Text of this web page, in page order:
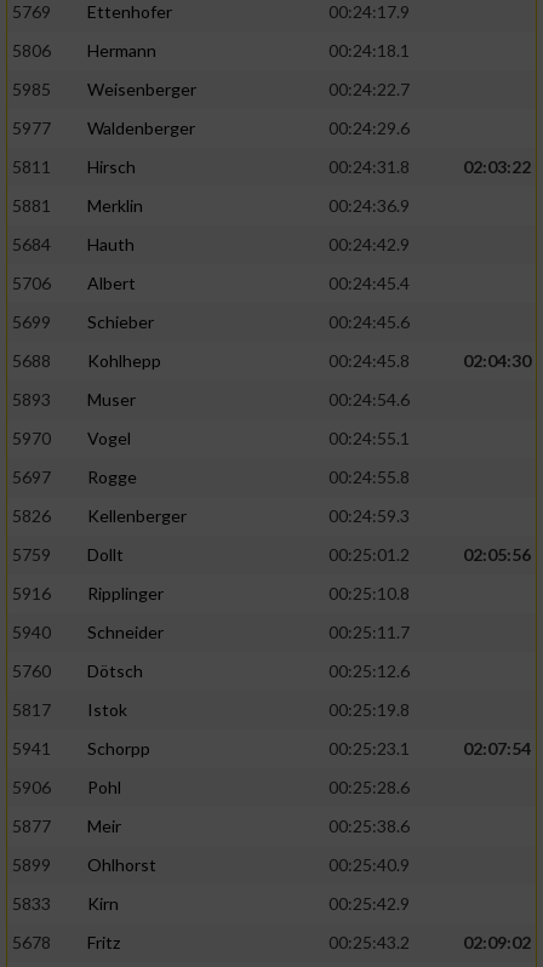
5769
Ettenhofer
00:24:17.9
5806
Hermann
00:24:18.1
5985
Weisenberger
00:24:22.7
5977
Waldenberger
00:24:29.6
5811
Hirsch 00:24:31.8
02:03:22
5881
Merklin
00:24:36.9
5684
Hauth
00:24:42.9
5706
Albert
00:24:45.4
5699
Schieber
00:24:45.6
5688
Kohlhepp 00:24:45.8
02:04:30
5893
Muser
00:24:54.6
5970
Vogel
00:24:55.1
5697
Rogge
00:24:55.8
5826
Kellenberger
00:24:59.3
5759
Dollt 00:25:01.2
02:05:56
5916
Ripplinger
00:25:10.8
5940
Schneider
00:25:11.7
5760
Dötsch
00:25:12.6
5817
Istok
00:25:19.8
5941
Schorpp 00:25:23.1
02:07:54
5906
Pohl
00:25:28.6
5877
Meir
00:25:38.6
5899
Ohlhorst
00:25:40.9
5833
Kirn
00:25:42.9
5678
Fritz 00:25:43.2 02:09:02